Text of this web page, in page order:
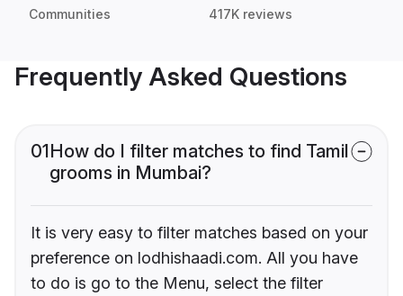
Communities 417K reviews
Frequently Asked Questions
01How do I filter matches to find Tamil
grooms in Mumbai?
It is very easy to filter matches based on your
preference on lodhishaadi.com. All you have
to do is go to the Menu, select the filter